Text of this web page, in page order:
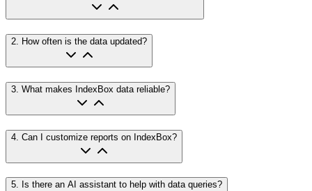
2. How often is the data updated?
3 What makes IndexBox data reliable?
4 Can I customize reports on IndexBox?
5. Is there an AI assistant to help with data queries?